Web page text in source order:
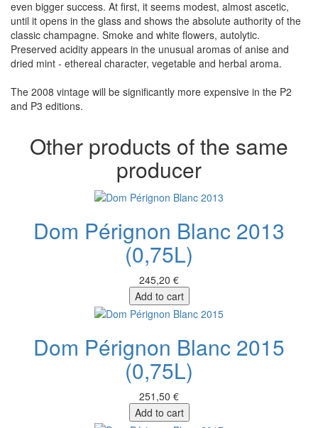
even bigger success. At first, it seems modest, almost ascetic,
until it opens in the glass and shows the absolute authority of the
classic champagne. Smoke and white flowers, autolytic.
Preserved acidity appears in the unusual aromas of anise and
dried mint - ethereal character, vegetable and herbal aroma.
The 2008 vintage will be significantly more expensive in the P2
and P3 editions.
Other products of the same
producer
Dom Pérignon Blanc 2013
(0,75L)
245,20 €
Add to cart
Dom Pérignon Blanc 2015
(0,75L)
251,50 €
Add to cart